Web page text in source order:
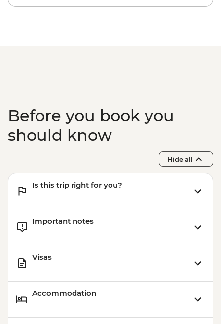
Before you book you
should know
Hide all
Is this trip right for you?
Important notes
Visas
Accommodation